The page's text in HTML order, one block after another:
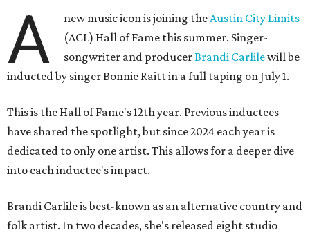
A new music icon is joining theAustin City Limits
(ACL) Hall of Fame this summer. Singer-
songwriter and producerBrandi Carlilewill be
inducted by singer Bonnie Raitt in a full taping on July 1.
This is the Hall of Fame's 12th year. Previous inductees
have shared the spotlight, but since 2024 each year is
dedicated to only one artist. This allows for a deeper dive
into each inductee's impact.
Brandi Carlile is best-known as an alternative country and
folk artist. In two decades, she's released eight studio